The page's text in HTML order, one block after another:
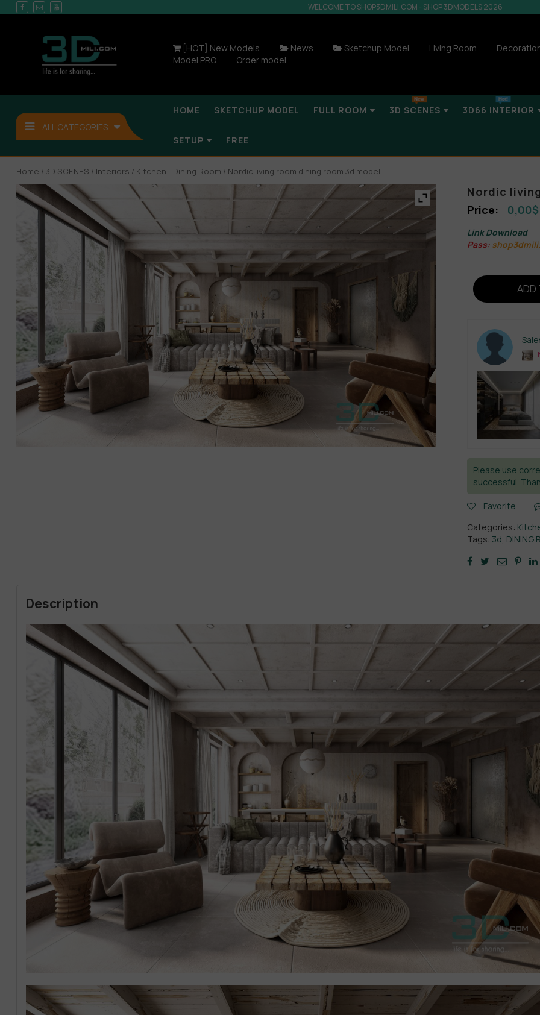
WELCOME TO SHOP3DMILI.COM - SHOP 3DMODELS 2026
[HOT] New Models News Sketchup Model Living Room
Model PRO
Order model
ALL CATEGORIES
HOME SKETCHUP MODEL FULL ROOM 3D SCENES 3D66 INTERIOR
SETUP FREE
Home / 3D SCENES / Interiors / Kitchen - Dining Room / Nordic living room dining room 3d model
Nordic
0,00$
Link Download
Pass:
ADD
Please use
successful.
Favorite
Categories:
Tags: 3d, DINING
Description